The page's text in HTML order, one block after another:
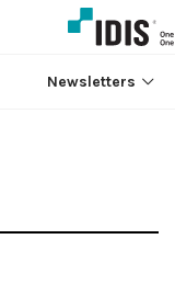
Newsletters